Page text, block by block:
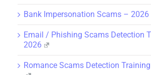
Bank Impersonation Scams – 2026
Email / Phishing Scams Detection
2026
Romance Scams Detection